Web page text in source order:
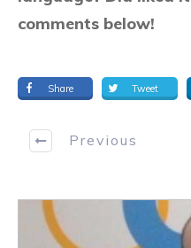
comments below!
Share Tweet
Previous